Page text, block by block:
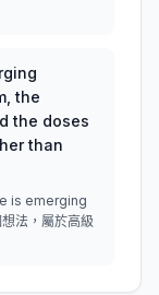
the
the doses
than
is emerging
法，屬於高級